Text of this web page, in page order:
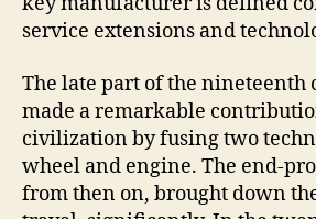
service extensions and
The late part of the nineteenth
made a remarkable
civilization by fusing two
wheel and engine. The end-
from then on, brought down